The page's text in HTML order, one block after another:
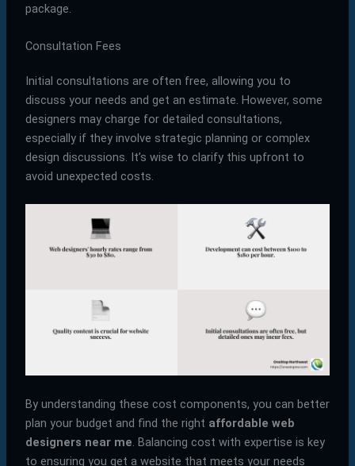
package.
Consultation Fees
Initial consultations are often free, allowing you to
discuss your needs and get an estimate. However, some
designers may charge for detailed consultations,
especially if they involve strategic planning or complex
design discussions. It’s wise to clarify this upfront to
avoid unexpected costs.
By understanding these cost components, you can better
plan your budget and find the right affordable web
designers near me. Balancing cost with expertise is key
to ensuring you get a website that meets your needs